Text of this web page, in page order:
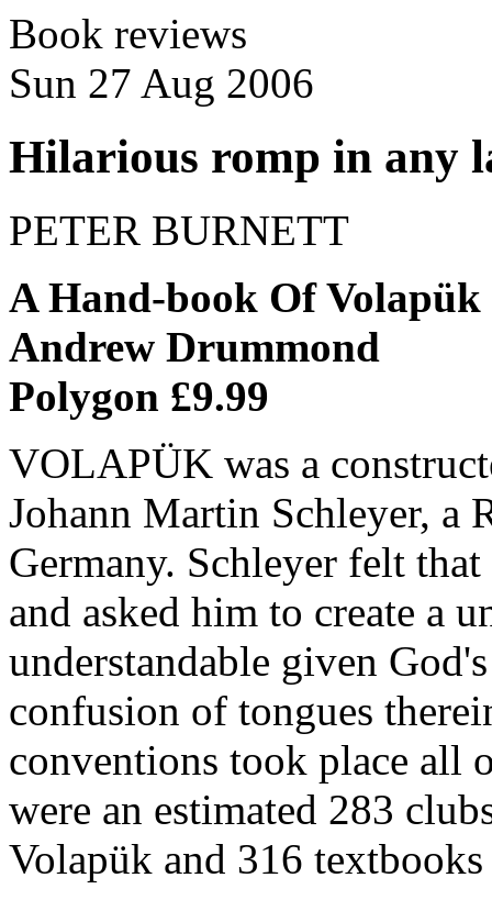
Book reviews
Sun 27 Aug 2006
Hilarious romp in any
PETER BURNETT
A Hand-book Of Volapük
Andrew Drummond
Polygon £9.99
VOLAPÜK was a
Johann Martin Schleyer, a
Germany. Schleyer felt
and asked him to create a
understandable given
confusion of tongues
conventions took place all
were an estimated 283
Volapük and 316